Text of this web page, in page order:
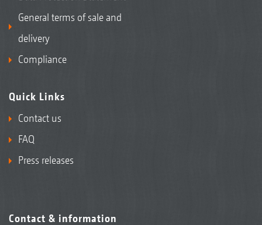
General terms of sale and
delivery
Compliance
Quick Links
Contact us
FAQ
Press releases
Contact & information